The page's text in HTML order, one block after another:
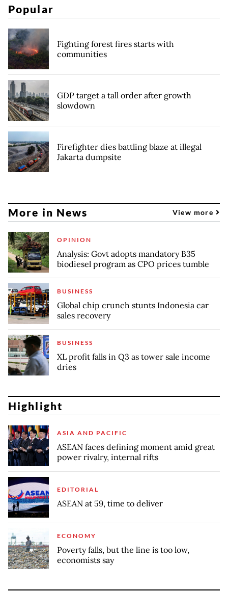
Popular
Fighting forest fires starts with
communities
GDP target a tall order after growth
slowdown
Firefighter dies battling blaze at illegal
Jakarta dumpsite
More in News View more
OPINION
Analysis: Govt adopts mandatory B35
biodiesel program as CPO prices tumble
BUSINESS
Global chip crunch stunts Indonesia car
sales recovery
BUSINESS
XL profit falls in Q3 as tower sale income
dries
Highlight
ASIA AND PACIFIC
ASEAN faces defining moment amid great
power rivalry, internal rifts
EDITORIAL
ASEAN at 59, time to deliver
ECONOMY
Poverty falls, but the line is too low,
economists say